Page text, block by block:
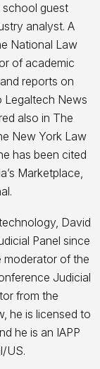
school guest
analyst. A
National Law
of academic
reports on
Legaltech News
also in The
New York Law
has been cited
Marketplace,
David
Panel since
moderator of the
Judicial
from the
he is licensed to
he is an IAPP
US.